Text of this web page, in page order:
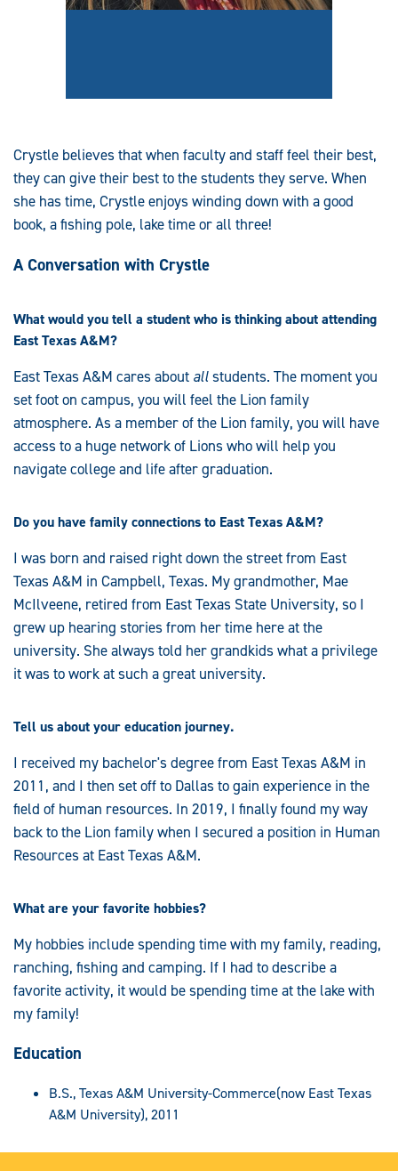
Crystle believes that when faculty and staff feel their best,
they can give their best to the students they serve. When
she has time, Crystle enjoys winding down with a good
book, a fishing pole, lake time or all three!
A Conversation with Crystle
What would you tell a student who is thinking about attending
East Texas A&M?
East Texas A&M cares about allstudents. The moment you
set foot on campus, you will feel the Lion family
atmosphere. As a member of the Lion family, you will have
access to a huge network of Lions who will help you
navigate college and life after graduation.
Do you have family connections to East Texas A&M?
I was born and raised right down the street from East
Texas A&M in Campbell, Texas. My grandmother, Mae
McIlveene, retired from East Texas State University, so I
grew up hearing stories from her time here at the
university. She always told her grandkids what a privilege
it was to work at such a great university.
Tell us about your education journey.
I received my bachelor's degree from East Texas A&M in
2011, and I then set off to Dallas to gain experience in the
field of human resources. In 2019, I finally found my way
back to the Lion family when I secured a position in Human
Resources at East Texas A&M.
What are your favorite hobbies?
My hobbies include spending time with my family, reading,
ranching, fishing and camping. If I had to describe a
favorite activity, it would be spending time at the lake with
my family!
Education
B.S., Texas A&M University-Commerce(now East Texas
A&M University), 2011